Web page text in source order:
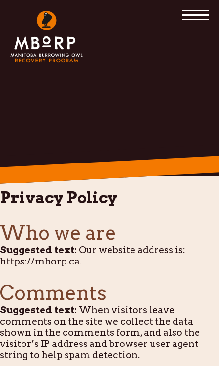
Privacy Policy
Who we are
Suggested text: Our website address is:
https://mborp.ca.
Comments
Suggested text: When visitors leave
comments on the site we collect the data
shown in the comments form, and also the
visitor’s IP address and browser user agent
string to help spam detection.